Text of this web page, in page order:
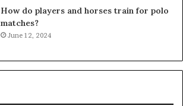
How do players and horses train for polo
matches?
June 12, 2024